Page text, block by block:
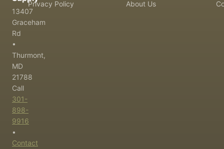
13407
Graceham
Rd
•
Thurmont,
MD
21788
Call
301-
898-
9916
•
Contact
Privacy Policy About Us